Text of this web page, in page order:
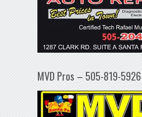
MVD Pros – 505-819-5926